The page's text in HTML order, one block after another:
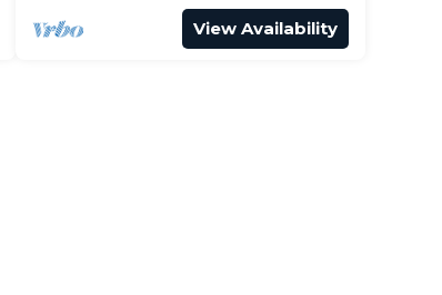
View Availability